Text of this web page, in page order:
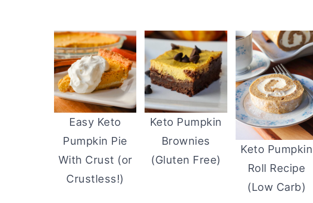
Easy Keto
Pumpkin Pie
With Crust (or
Crustless!)
Keto Pumpkin
Brownies
(Gluten Free)
Keto Pumpkin
Roll Recipe
(Low Carb)